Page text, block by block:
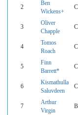
2
Ben
Wickens+
3
Oliver
Chapple
4
Tomos
Roach
5
Finn
Barrett*
6
Kismathulla
Saluvdeen
7
Arthur
Virgin